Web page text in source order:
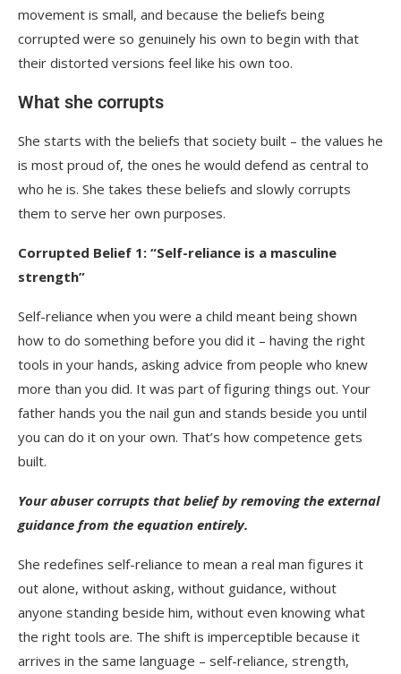
movement is small, and because the beliefs being
corrupted were so genuinely his own to begin with that
their distorted versions feel like his own too.
What she corrupts
She starts with the beliefs that society built – the values he
is most proud of, the ones he would defend as central to
who he is. She takes these beliefs and slowly corrupts
them to serve her own purposes.
Corrupted Belief 1: “Self-reliance is a masculine
strength”
Self-reliance when you were a child meant being shown
how to do something before you did it – having the right
tools in your hands, asking advice from people who knew
more than you did. It was part of figuring things out. Your
father hands you the nail gun and stands beside you until
you can do it on your own. That’s how competence gets
built.
Your abuser corrupts that belief by removing the external
guidance from the equation entirely.
She redefines self-reliance to mean a real man figures it
out alone, without asking, without guidance, without
anyone standing beside him, without even knowing what
the right tools are. The shift is imperceptible because it
arrives in the same language – self-reliance, strength,